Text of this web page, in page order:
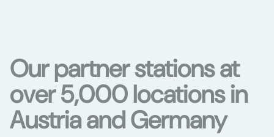
Our partner stations at
over 5,000 locations in
Austria and Germany